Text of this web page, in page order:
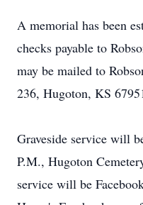
A memorial has been
checks payable to
may be mailed to
236, Hugoton, KS
Graveside service will
P.M., Hugoton
service will be